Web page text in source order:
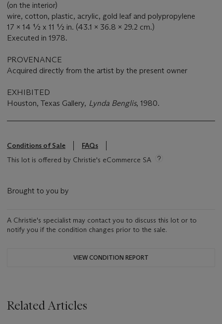
(on the interior)
wire, cotton, plastic, acrylic, gold leaf and polypropylene
17 x 14 ½ x 11 ½ in. (43.1 x 36.8 x 29.2 cm.)
Executed in 1978.
PROVENANCE
Acquired directly from the artist by the present owner
EXHIBITED
Houston, Texas Gallery, Lynda Benglis, 1980.
Conditions of Sale
FAQs
This lot is offered by Christie's eCommerce SA
Brought to you by
A Christie's specialist may contact you to discuss this lot or to
notify you if the condition changes prior to the sale.
VIEW CONDITION REPORT
Related Articles